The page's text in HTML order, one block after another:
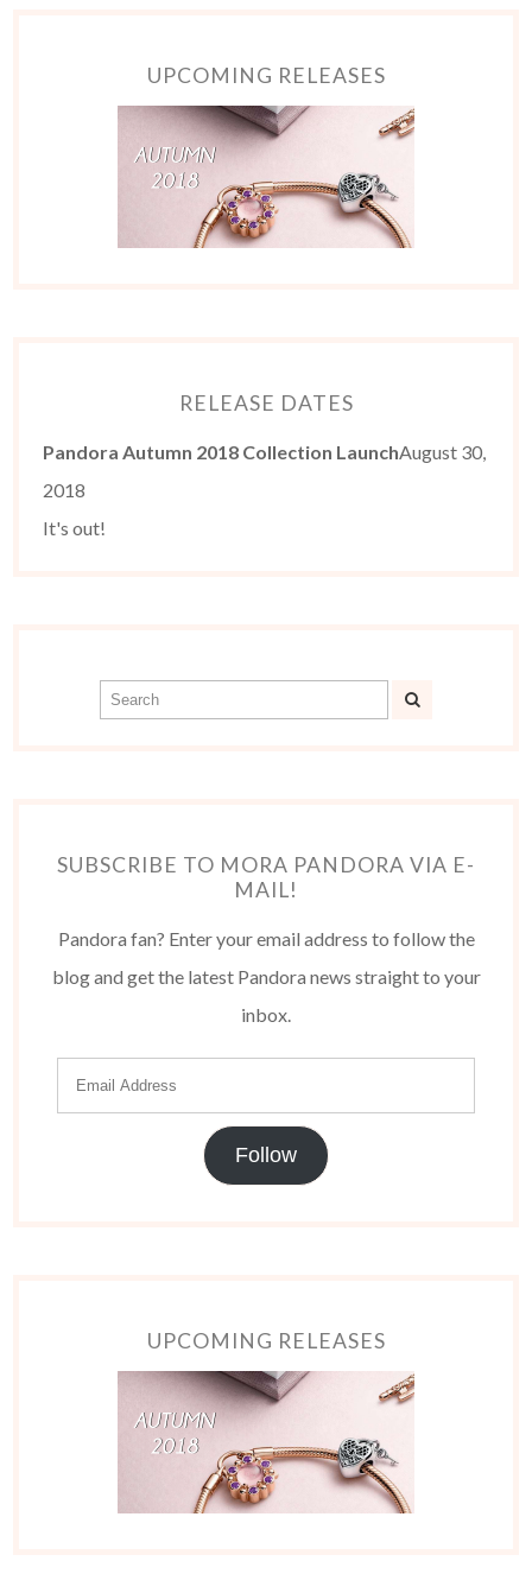
UPCOMING RELEASES
RELEASE DATES
Pandora Autumn 2018 Collection LaunchAugust 30,
2018
It's out!
SUBSCRIBE TO MORA PANDORA VIA E-
MAIL!
Pandora fan? Enter your email address to follow the
blog and get the latest Pandora news straight to your
inbox.
Follow
UPCOMING RELEASES